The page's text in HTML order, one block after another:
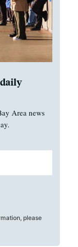
Area news
please